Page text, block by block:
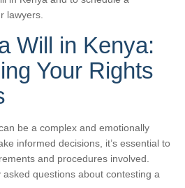
lawyers.
Will in Kenya:
Your Rights
be a complex and emotionally
informed decisions, it’s essential to
and procedures involved.
questions about contesting a